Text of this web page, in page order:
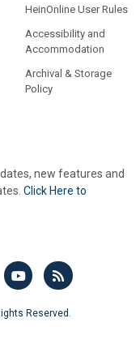
HeinOnline User Rules
Accessibility and
Accommodation
Archival & Storage
Policy
new features and
Click Here to
Reserved.